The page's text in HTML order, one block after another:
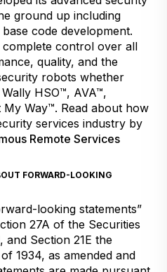
ground up including
code development.
control over all
quality, and the
robots whether
HSO™, AVA™,
My Way™. Read about how
services industry by
Remote Services
FORWARD-LOOKING
looking statements”
27A of the Securities
and Section 21E the
1934, as amended and